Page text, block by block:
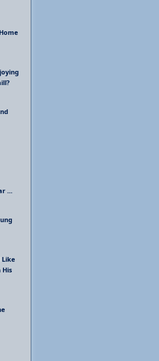
...
Like
His